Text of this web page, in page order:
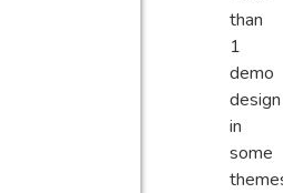
than
1
demo
design
in
some